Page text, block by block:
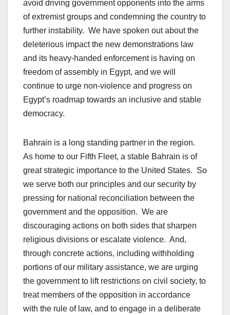
avoid driving government opponents into the arms
of extremist groups and condemning the country to
further instability. We have spoken out about the
deleterious impact the new demonstrations law
and its heavy-handed enforcement is having on
freedom of assembly in Egypt, and we will
continue to urge non-violence and progress on
Egypt’s roadmap towards an inclusive and stable
democracy.
Bahrain is a long standing partner in the region.
As home to our Fifth Fleet, a stable Bahrain is of
great strategic importance to the United States. So
we serve both our principles and our security by
pressing for national reconciliation between the
government and the opposition. We are
discouraging actions on both sides that sharpen
religious divisions or escalate violence. And,
through concrete actions, including withholding
portions of our military assistance, we are urging
the government to lift restrictions on civil society, to
treat members of the opposition in accordance
with the rule of law, and to engage in a deliberate